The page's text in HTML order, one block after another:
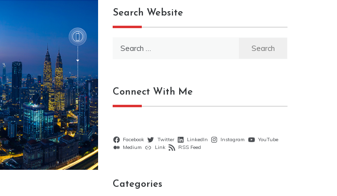
Search Website
Connect With Me
Facebook Twitter LinkedIn Instagram
YouTube
Medium
Link RSS Feed
Categories